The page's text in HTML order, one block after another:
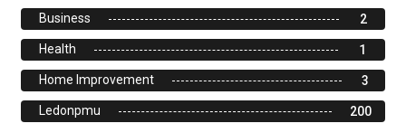
Business 2
Health 1
Home Improvement 3
Ledonpmu 200